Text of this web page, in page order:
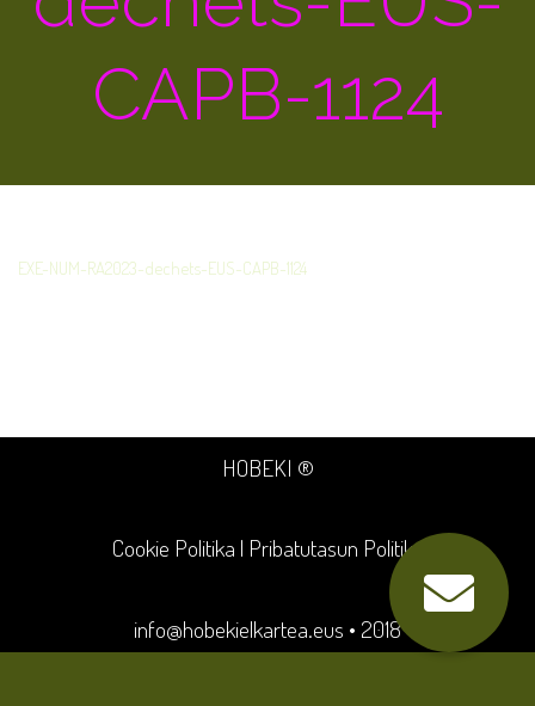
CAPB-1124
EXE-NUM-RA2023-dechets-EUS-CAPB-1124
HOBEKI ®
Cookie Politika | Pribatutasun Politika
info@hobekielkartea.eus • 2018